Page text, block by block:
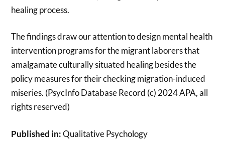
healing process.
The findings draw our attention to design mental health
intervention programs for the migrant laborers that
amalgamate culturally situated healing besides the
policy measures for their checking migration-induced
miseries. (PsycInfo Database Record (c) 2024 APA, all
rights reserved)
Published in:Qualitative Psychology